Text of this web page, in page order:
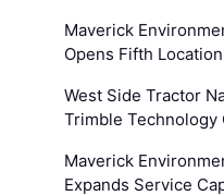
Maverick
Opens Fifth
West Side Tractor
Trimble Technology
Maverick
Expands Service